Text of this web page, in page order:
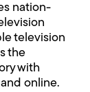
nation-
television
the
with
online.